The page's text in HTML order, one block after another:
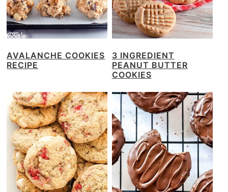
AVALANCHE COOKIES
RECIPE
3 INGREDIENT
PEANUT BUTTER
COOKIES